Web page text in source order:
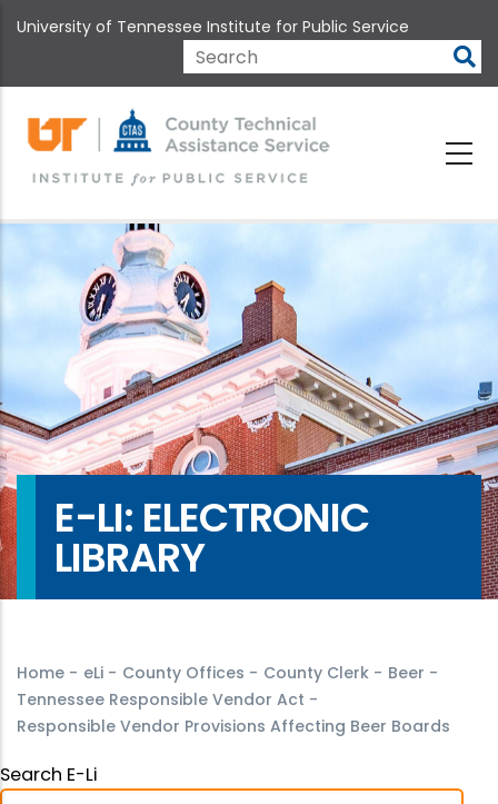
to
content
University of Tennessee Institute for Public Service
Search
E-LI: ELECTRONIC
LIBRARY
Home - eLi - County Offices - County Clerk - Beer -
Tennessee Responsible Vendor Act -
Responsible Vendor Provisions Affecting Beer Boards
Search E-Li